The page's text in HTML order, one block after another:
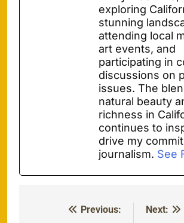
exploring
stunning
attending local
art events, and
participating in
discussions on
issues. The
natural beauty
richness in
continues to
drive my
journalism. See
Previous:
Next: